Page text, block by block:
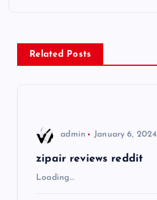
n
a
Related Posts
admin January 6, 2024
zipair reviews reddit
Loading…